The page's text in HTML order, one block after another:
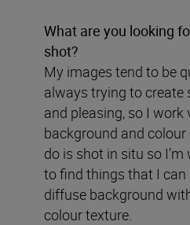
What are you looking
shot?
My images tend to be
always trying to create
and pleasing, so I work
background and colour
do is shot in situ so
to find things that I
diffuse background
colour texture.